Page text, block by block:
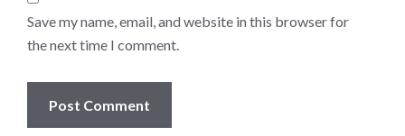
Save my name, email, and website in this browser for
the next time I comment.